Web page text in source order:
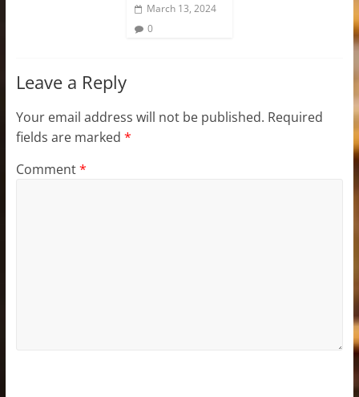
March 13, 2024
0
Leave a Reply
Your email address will not be published. Required
fields are marked *
Comment*